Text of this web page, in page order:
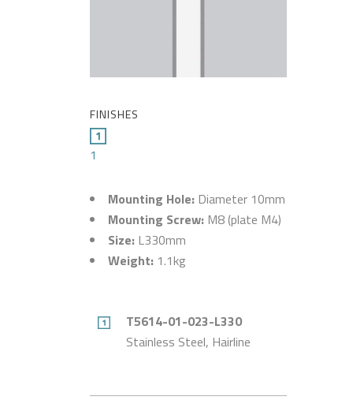
FINISHES
1
Mounting Hole: Diameter 10mm
Mounting Screw: M8 (plate M4)
Size: L330mm
Weight: 1.1kg
T5614-01-023-L330
Stainless Steel, Hairline